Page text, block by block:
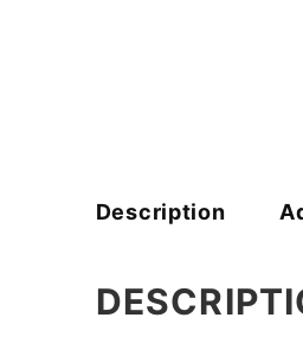
Description